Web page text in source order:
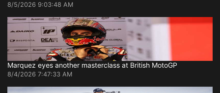
8/5/2026 9:03:48 AM
Marquez eyes another masterclass at British MotoGP
8/4/2026 7:47:33 AM